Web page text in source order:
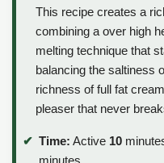
This recipe creates a
combining a over high
melting technique that
balancing the saltiness
richness of full fat
pleaser that never
Time: Active 10